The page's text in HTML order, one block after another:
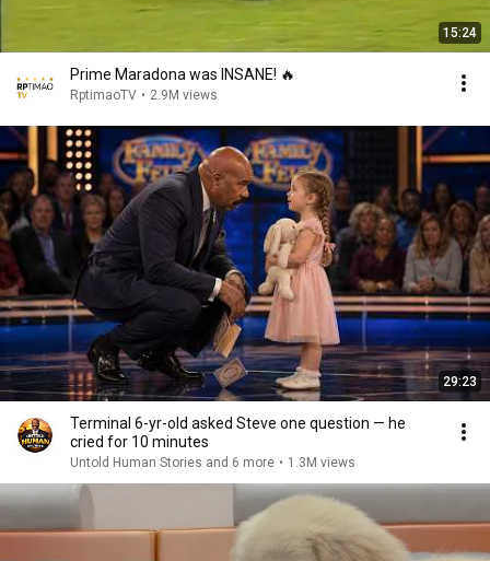
15:24
Prime Maradona was INSANE! 🔥
RptimaoTV • 2.9M views
29:23
Terminal 6-yr-old asked Steve one question — he
cried for 10 minutes
Untold Human Stories and 6 more • 1.3M views